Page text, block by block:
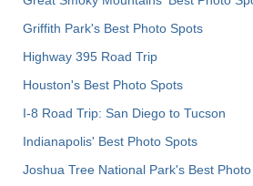
Griffith Park's Best Photo Spots
Highway 395 Road Trip
Houston's Best Photo Spots
I-8 Road Trip: San Diego to Tucson
Indianapolis' Best Photo Spots
Joshua Tree National Park's Best